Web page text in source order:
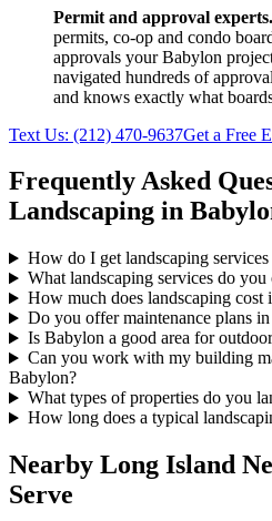
Permit and approval experts.
permits, co-op and condo
approvals yourBabylon
navigated hundreds of
and knows exactly what
Text Us: (212) 470-9637Get a Free
Frequently Asked
Landscaping in
How do I get landscaping
What landscaping services do
How much does landscaping
Do you offer maintenance plans
Is Babylon a good area for
Can you work with my building
Babylon?
What types of properties do you
How long does a typical
Nearby Long Island
Serve